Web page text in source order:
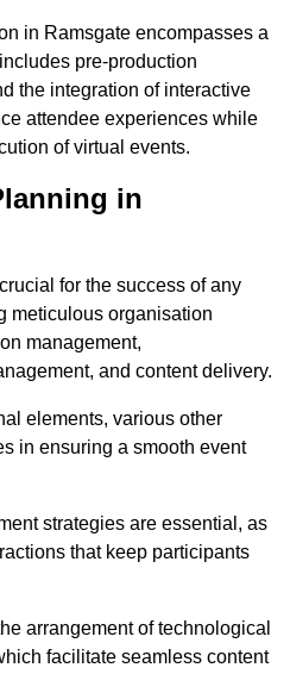
in Ramsgate encompasses a
pre-production
the integration of interactive
attendee experiences while
of virtual events.
in
for the success of any
meticulous organisation
management,
and content delivery.
elements, various other
in ensuring a smooth event
strategies are essential, as
that keep participants
arrangement of technological
facilitate seamless content